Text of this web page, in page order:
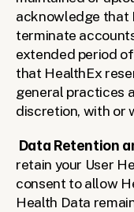
acknowledge that
terminate
extended period
that HealthEx
general practices
discretion, with or
Data Retention
retain your User
consent to allow
Health Data